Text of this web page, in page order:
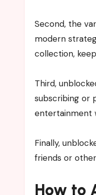
Second, the
modern
collection,
Third,
subscribing or
entertainment
Finally,
friends or
How to